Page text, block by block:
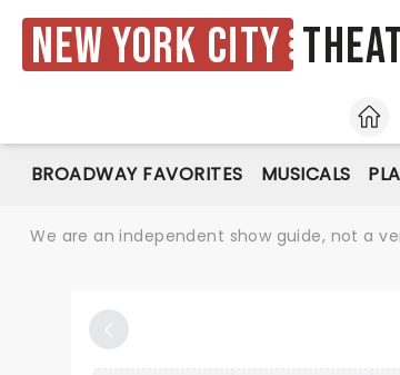
New York City
HOME
BROADWAY FAVORITES MUSICALS
We are an independent show guide, not a